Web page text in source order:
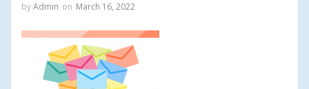
byAdmin on March 16, 2022